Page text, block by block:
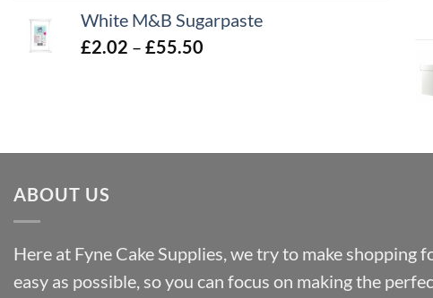
£19.02
White M&B Sugarpaste
£2.02 – £55.50
ABOUT US
Here at Fyne Cake Supplies, we try to make shopping
easy as possible, so you can focus on making the